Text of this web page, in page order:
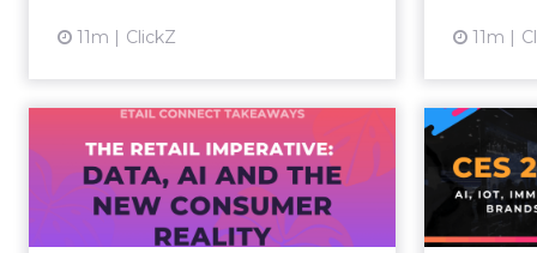
11m ClickZ 11m
The Retail
Imperative: Data, AI
and the New
Consum...
AI,